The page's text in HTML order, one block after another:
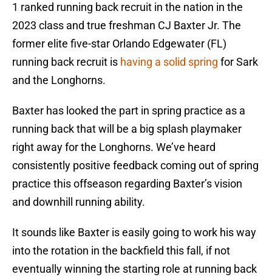
1 ranked running back recruit in the nation in the
2023 class and true freshman CJ Baxter Jr. The
former elite five-star Orlando Edgewater (FL)
running back recruit is having a solid spring for Sark
and the Longhorns.
Baxter has looked the part in spring practice as a
running back that will be a big splash playmaker
right away for the Longhorns. We’ve heard
consistently positive feedback coming out of spring
practice this offseason regarding Baxter’s vision
and downhill running ability.
It sounds like Baxter is easily going to work his way
into the rotation in the backfield this fall, if not
eventually winning the starting role at running back